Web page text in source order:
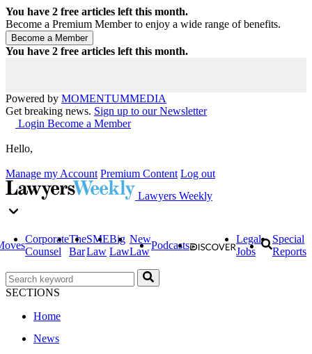
You have 2 free articles left this month.
Become a Premium Member to enjoy a wide range of benefits.
You have 2 free articles left this month.
Powered by MOMENTUMMEDIA
Get breaking news. Sign up to our Newsletter
Login Become a Member
Hello,
Manage my Account Premium Content Log out
Lawyers Weekly
Corporate
Counsel
The
Bar
SME
Law
Big
Law
New
Law
Podcasts
Legal
Jobs
Special
Reports
SECTIONS
Home
News